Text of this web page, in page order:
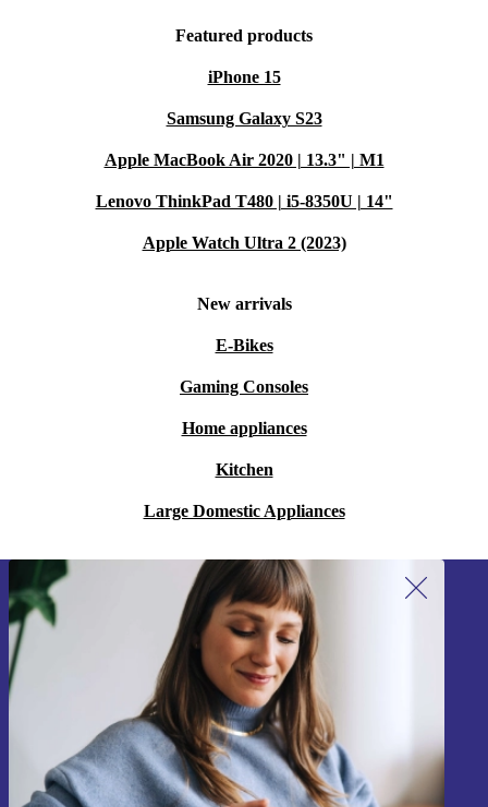
Featured products
iPhone 15
Samsung Galaxy S23
Apple MacBook Air 2020 | 13.3" | M1
Lenovo ThinkPad T480 | i5-8350U | 14"
Apple Watch Ultra 2 (2023)
New arrivals
E-Bikes
Gaming Consoles
Home appliances
Kitchen
Large Domestic Appliances
Sign up for our newsletter!
Never miss an offer again.
Sign up